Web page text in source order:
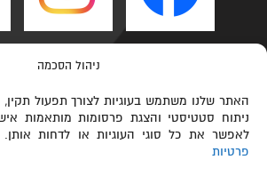
ניהול הסכמה
האתר שלנו משתמש בעוגיות לצורך תפעול תקין,
ניתוח סטטיסטי והצגת פרסומות מותאמות
לאפשר את כל סוגי העוגיות או לדחות אותן.
פרטיות